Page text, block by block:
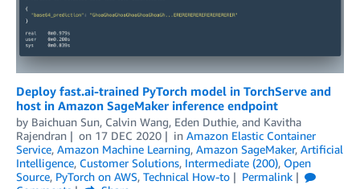
Deploy fast.ai-trained PyTorch model in TorchServe and
host in Amazon SageMaker inference endpoint
by Baichuan Sun, Calvin Wang, Eden Duthie, and Kavitha
Rajendran
on 17 DEC 2020 in Amazon Elastic Container
Service, Amazon Machine Learning, Amazon SageMaker, Artificial
Intelligence, Customer Solutions, Intermediate (200), Open
Source, PyTorch on AWS, Technical How-to
Permalink